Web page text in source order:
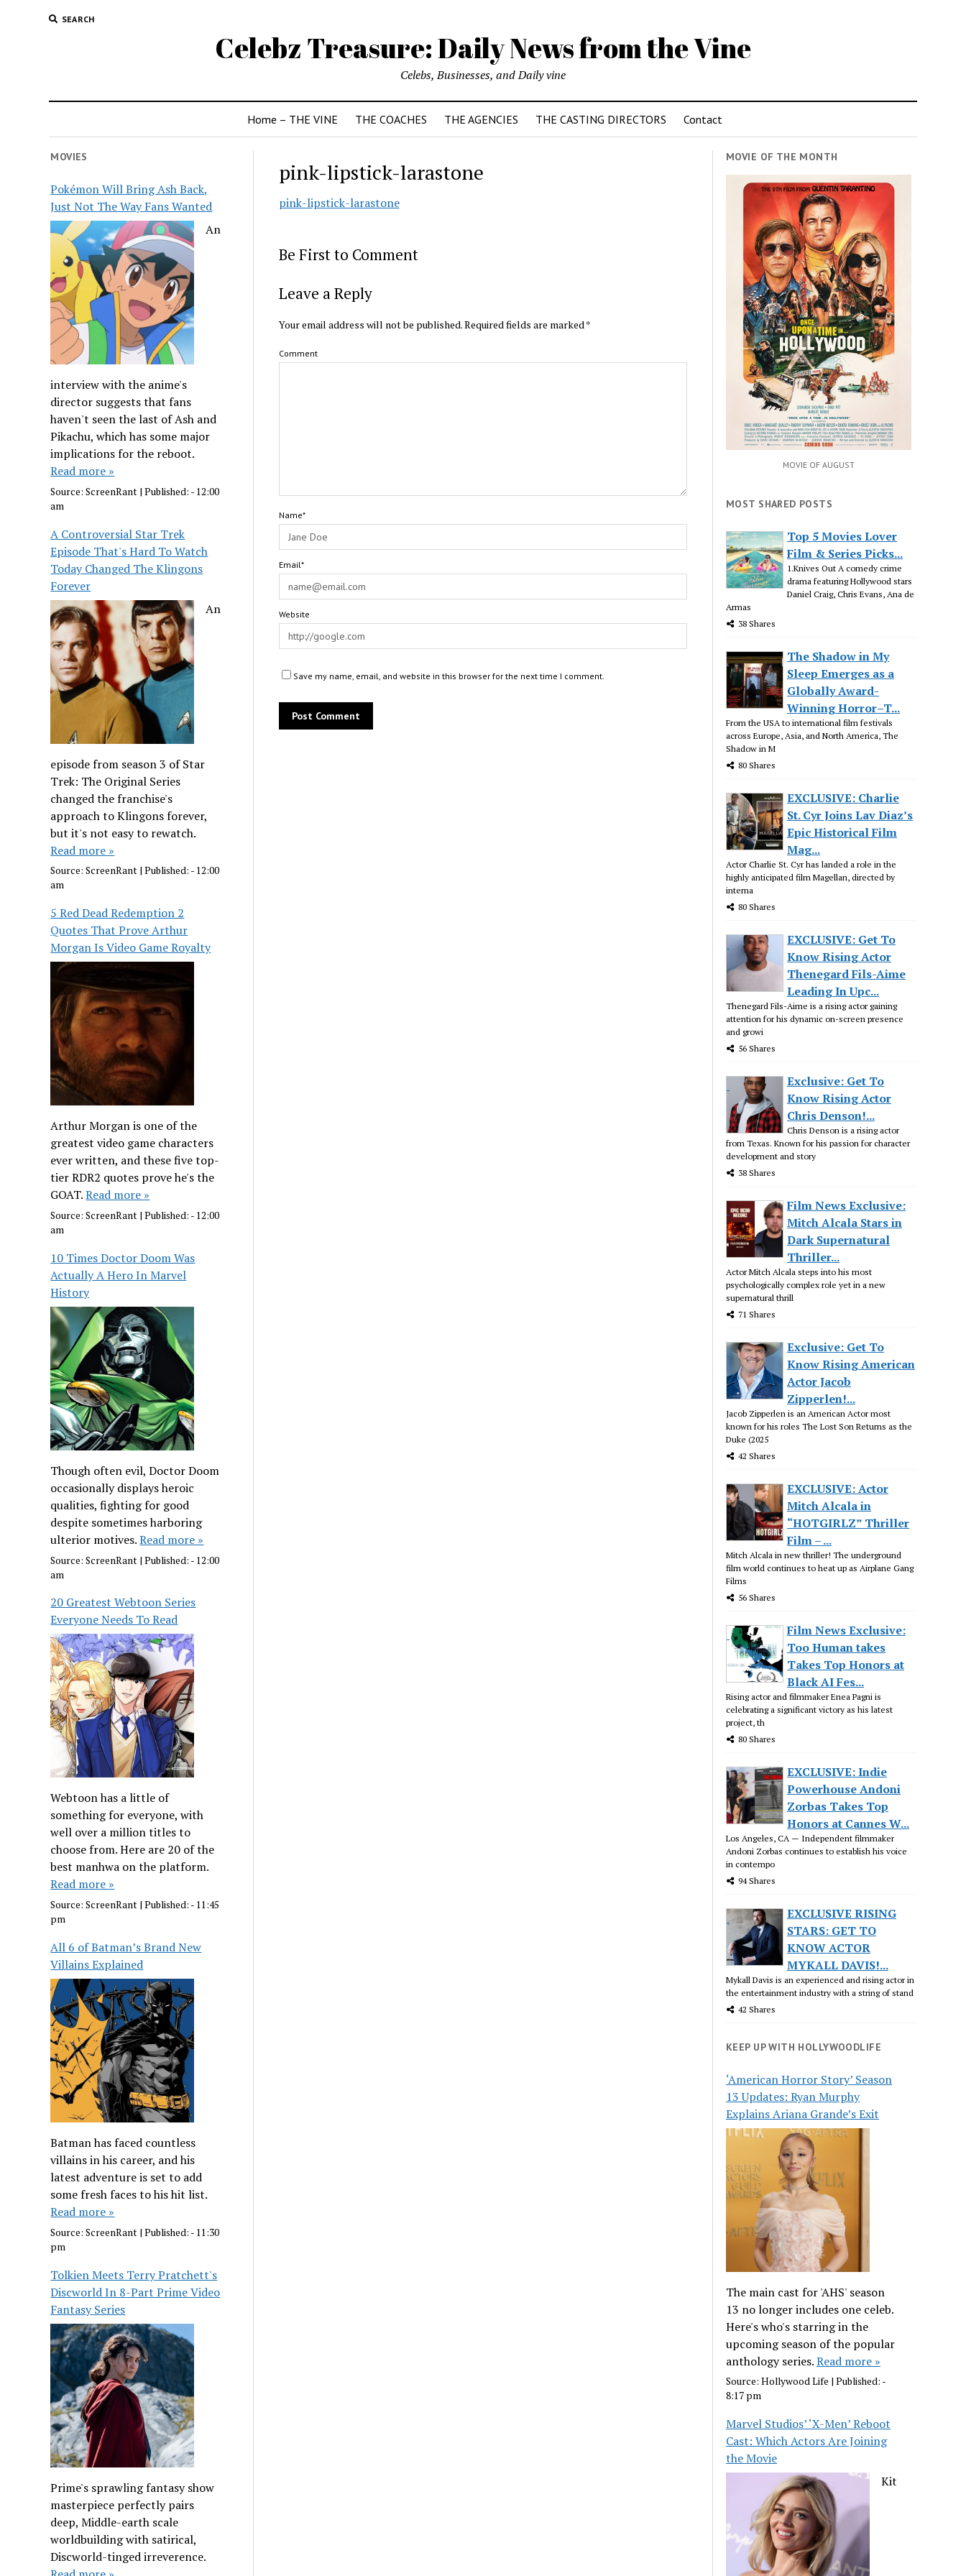
SEARCH
Celebz Treasure: Daily News from the Vine
Celebs, Businesses, and Daily vine
Home – THE VINE THE COACHES THE AGENCIES THE CASTING DIRECTORS Contact
MOVIES
Pokémon Will Bring Ash Back,
Just Not The Way Fans Wanted
An
interview with the anime's
director suggests that fans
haven't seen the last of Ash and
Pikachu, which has some major
implications for the reboot.
Read more »
Source:ScreenRant |Published: - 12:00
am
A Controversial Star Trek
Episode That's Hard To Watch
Today Changed The Klingons
Forever
An
episode from season 3 of Star
Trek: The Original Series
changed the franchise's
approach to Klingons forever,
but it's not easy to rewatch.
Read more »
Source:ScreenRant |Published: - 12:00
am
5 Red Dead Redemption 2
Quotes That Prove Arthur
Morgan Is Video Game Royalty
Arthur Morgan is one of the
greatest video game characters
ever written, and these five top-
tier RDR2 quotes prove he's the
GOAT.Read more »
Source:ScreenRant |Published: - 12:00
am
10 Times Doctor Doom Was
Actually A Hero In Marvel
History
Though often evil, Doctor Doom
occasionally displays heroic
qualities, fighting for good
despite sometimes harboring
ulterior motives.Read more »
Source:ScreenRant |Published: - 12:00
am
20 Greatest Webtoon Series
Everyone Needs To Read
Webtoon has a little of
something for everyone, with
well over a million titles to
choose from. Here are 20 of the
best manhwa on the platform.
Read more »
Source:ScreenRant |Published: - 11:45
pm
All 6 of Batman’s Brand New
Villains Explained
Batman has faced countless
villains in his career, and his
latest adventure is set to add
some fresh faces to his hit list.
Read more »
Source:ScreenRant |Published: - 11:30
pm
Tolkien Meets Terry Pratchett's
Discworld In 8-Part Prime Video
Fantasy Series
Prime's sprawling fantasy show
masterpiece perfectly pairs
deep, Middle-earth scale
worldbuilding with satirical,
Discworld-tinged irreverence.
pink-lipstick-larastone
pink-lipstick-larastone
Be First to Comment
Leave a Reply
Your email address will not be published.Required fields are marked*
Comment
Name*
Email*
Website
Save my name, email, and website in this browser for the next time I comment.
MOVIE OF THE MONTH
MOVIE OF AUGUST
MOST SHARED POSTS
Top 5 Movies Lover
Film & Series Picks...
1.Knives Out A comedy crime
drama featuring Hollywood stars
Daniel Craig, Chris Evans, Ana de
Armas
38 Shares
The Shadow in My
Sleep Emerges as a
Globally Award-
Winning Horror–T...
From the USA to international film festivals
across Europe, Asia, and North America, The
Shadow in M
80 Shares
EXCLUSIVE: Charlie
St. Cyr Joins Lav Diaz’s
Epic Historical Film
Mag...
Actor Charlie St. Cyr has landed a role in the
highly anticipated film Magellan, directed by
interna
80 Shares
EXCLUSIVE: Get To
Know Rising Actor
Thenegard Fils-Aime
Leading In Upc...
Thenegard Fils-Aime is a rising actor gaining
attention for his dynamic on-screen presence
and growi
56 Shares
Exclusive: Get To
Know Rising Actor
Chris Denson!...
Chris Denson is a rising actor
from Texas. Known for his passion for character
development and story
38 Shares
Film News Exclusive:
Mitch Alcala Stars in
Dark Supernatural
Thriller...
Actor Mitch Alcala steps into his most
psychologically complex role yet in a new
supernatural thrill
71 Shares
Exclusive: Get To
Know Rising American
Actor Jacob
Zipperlen!...
Jacob Zipperlen is an American Actor most
known for his roles The Lost Son Returns as the
Duke (2025
42 Shares
EXCLUSIVE: Actor
Mitch Alcala in
“HOTGIRLZ” Thriller
Film – ...
Mitch Alcala in new thriller! The underground
film world continues to heat up as Airplane Gang
Films
56 Shares
Film News Exclusive:
Too Human takes
Takes Top Honors at
Black AI Fes...
Rising actor and filmmaker Enea Pagni is
celebrating a significant victory as his latest
project, th
80 Shares
EXCLUSIVE: Indie
Powerhouse Andoni
Zorbas Takes Top
Honors at Cannes W...
Los Angeles, CA — Independent filmmaker
Andoni Zorbas continues to establish his voice
in contempo
94 Shares
EXCLUSIVE RISING
STARS: GET TO
KNOW ACTOR
MYKALL DAVIS!...
Mykall Davis is an experienced and rising actor in
the entertainment industry with a string of stand
42 Shares
KEEP UP WITH HOLLYWOODLIFE
‘American Horror Story’ Season
13 Updates: Ryan Murphy
Explains Ariana Grande’s Exit
The main cast for 'AHS' season
13 no longer includes one celeb.
Here's who's starring in the
upcoming season of the popular
anthology series.Read more »
Source:Hollywood Life |Published: -
8:17 pm
Marvel Studios’ ‘X-Men’ Reboot
Cast: Which Actors Are Joining
the Movie
Kit